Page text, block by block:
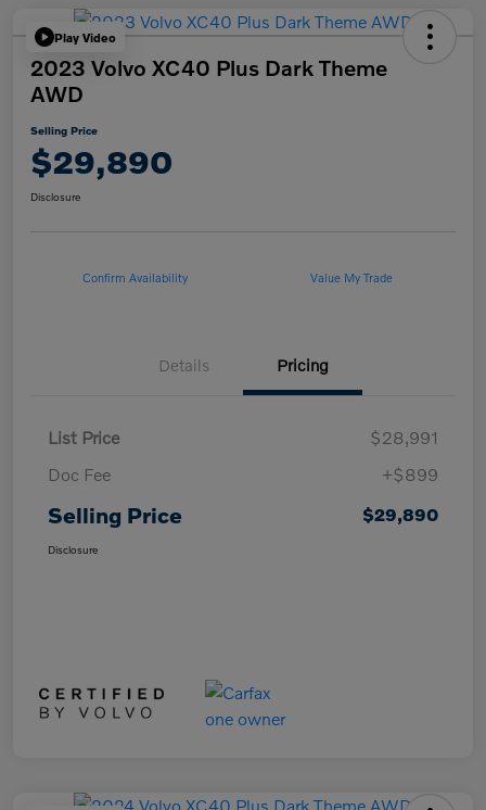
Play Video
2023 Volvo XC40 Plus Dark Theme
AWD
Selling Price
$29,890
Disclosure
Confirm Availability Value My Trade
Details Pricing
List Price
$28,991
Doc Fee
+$899
Selling Price $29,890
Disclosure